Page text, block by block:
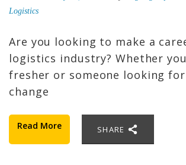
Logistics
Are you looking to make a
logistics industry? Whether
fresher or someone looking
change
Read More SHARE